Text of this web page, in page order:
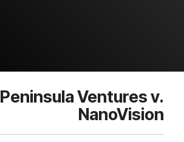
Peninsula Ventures v.
NanoVision